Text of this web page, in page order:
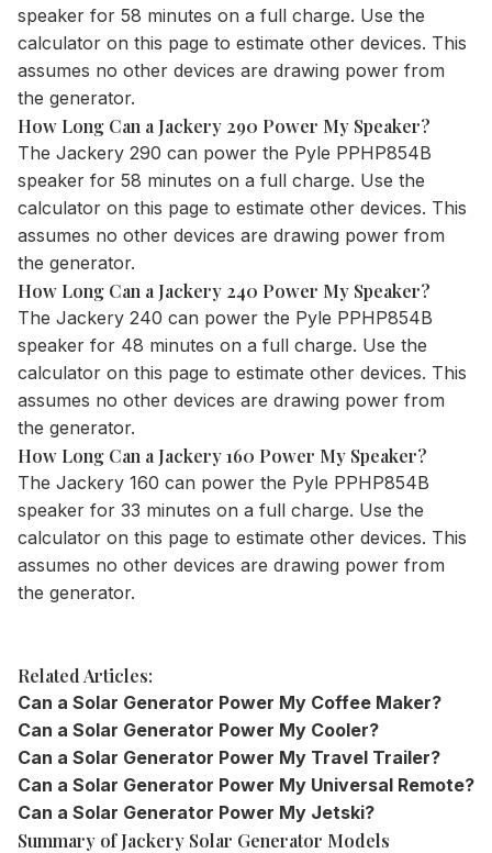
speaker for 58 minutes on a full charge. Use the
calculator on this page to estimate other devices. This
assumes no other devices are drawing power from
the generator.
How Long Can a Jackery 290 Power My Speaker?
The Jackery 290 can power the Pyle PPHP854B
speaker for 58 minutes on a full charge. Use the
calculator on this page to estimate other devices. This
assumes no other devices are drawing power from
the generator.
How Long Can a Jackery 240 Power My Speaker?
The Jackery 240 can power the Pyle PPHP854B
speaker for 48 minutes on a full charge. Use the
calculator on this page to estimate other devices. This
assumes no other devices are drawing power from
the generator.
How Long Can a Jackery 160 Power My Speaker?
The Jackery 160 can power the Pyle PPHP854B
speaker for 33 minutes on a full charge. Use the
calculator on this page to estimate other devices. This
assumes no other devices are drawing power from
the generator.
Related Articles:
Can a Solar Generator Power My Coffee Maker?
Can a Solar Generator Power My Cooler?
Can a Solar Generator Power My Travel Trailer?
Can a Solar Generator Power My Universal Remote?
Can a Solar Generator Power My Jetski?
Summary of Jackery Solar Generator Models